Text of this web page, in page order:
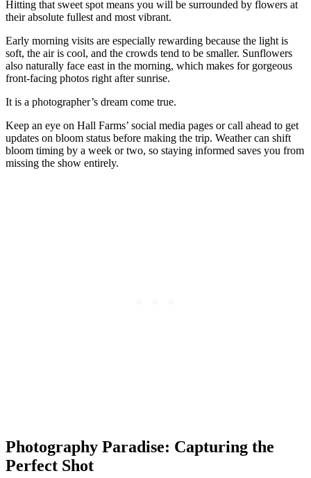
Hitting that sweet spot means you will be surrounded by flowers at
their absolute fullest and most vibrant.
Early morning visits are especially rewarding because the light is
soft, the air is cool, and the crowds tend to be smaller. Sunflowers
also naturally face east in the morning, which makes for gorgeous
front-facing photos right after sunrise.
It is a photographer’s dream come true.
Keep an eye on Hall Farms’ social media pages or call ahead to get
updates on bloom status before making the trip. Weather can shift
bloom timing by a week or two, so staying informed saves you from
missing the show entirely.
Photography Paradise: Capturing the
Perfect Shot